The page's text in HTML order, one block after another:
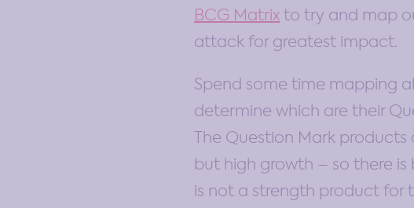
BCG Matrixto try and map
attack for greatest impact.
Spend some time mapping
determine which are their
The Question Mark
but high growth – so there
is not a strength product for